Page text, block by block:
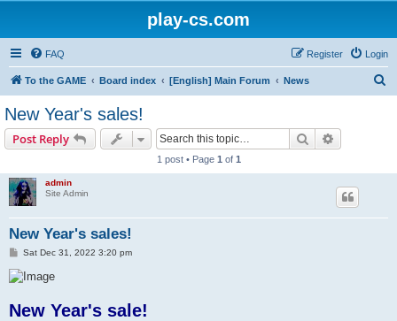
play-cs.com
FAQ Login
Register
To the GAME Board index [English] Main Forum News
New Year's sales!
Post Reply Search
1 post • Page 1 of 1
admin
Site Admin
New Year's sales!
P
s
t
Sat Dec 31, 2022 3:20 pm
New Year's sale!